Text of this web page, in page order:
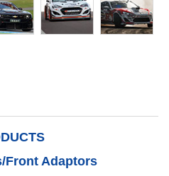
Front Adaptors